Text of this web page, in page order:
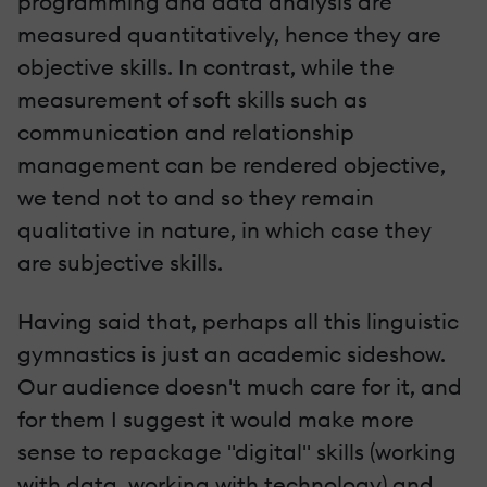
measured quantitatively, hence they are
objective skills. In contrast, while the
measurement of soft skills such as
communication and relationship
management can be rendered objective,
we tend not to and so they remain
qualitative in nature, in which case they
are subjective skills.
Having said that, perhaps all this linguistic
gymnastics is just an academic sideshow.
Our audience doesn't much care for it, and
for them I suggest it would make more
sense to repackage "digital" skills (working